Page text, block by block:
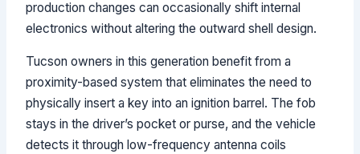
production changes can occasionally shift internal
electronics without altering the outward shell design.
Tucson owners in this generation benefit from a
proximity-based system that eliminates the need to
physically insert a key into an ignition barrel. The fob
stays in the driver’s pocket or purse, and the vehicle
detects it through low-frequency antenna coils